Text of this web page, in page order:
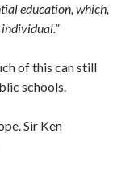
education, which,
of this can still
schools.
Sir Ken